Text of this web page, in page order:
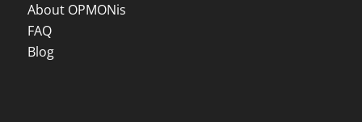
About OPMONis
FAQ
Blog